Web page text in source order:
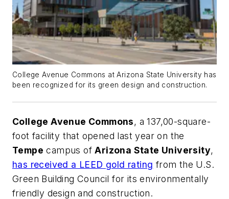
College Avenue Commons at Arizona State University has
been recognized for its green design and construction.
College Avenue Commons, a 137,00-square-
foot facility that opened last year on the
Tempe campus ofArizona State University,
has received a LEED gold rating from the U.S.
Green Building Council for its environmentally
friendly design and construction.